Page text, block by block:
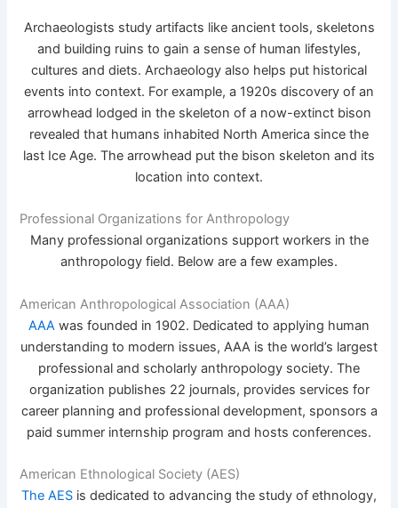
Archaeologists study artifacts like ancient tools, skeletons
and building ruins to gain a sense of human lifestyles,
cultures and diets. Archaeology also helps put historical
events into context. For example, a 1920s discovery of an
arrowhead lodged in the skeleton of a now-extinct bison
revealed that humans inhabited North America since the
last Ice Age. The arrowhead put the bison skeleton and its
location into context.
Professional Organizations for Anthropology
Many professional organizations support workers in the
anthropology field. Below are a few examples.
American Anthropological Association (AAA)
AAA was founded in 1902. Dedicated to applying human
understanding to modern issues, AAA is the world’s largest
professional and scholarly anthropology society. The
organization publishes 22 journals, provides services for
career planning and professional development, sponsors a
paid summer internship program and hosts conferences.
American Ethnological Society (AES)
The AES is dedicated to advancing the study of ethnology,